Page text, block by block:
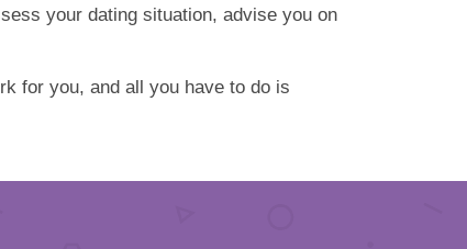
your dating situation, advise you on
for you, and all you have to do is